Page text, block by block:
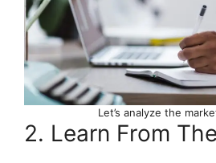
Let’s analyze the
2. Learn From